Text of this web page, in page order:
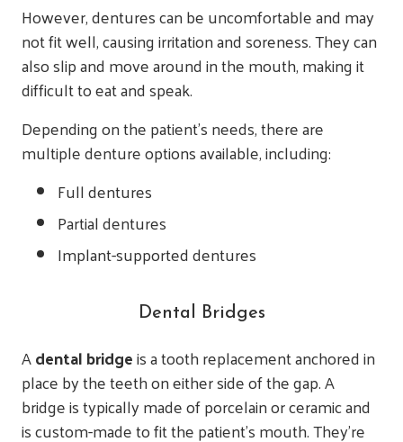
However, dentures can be uncomfortable and may
not fit well, causing irritation and soreness. They can
also slip and move around in the mouth, making it
difficult to eat and speak.
Depending on the patient’s needs, there are
multiple denture options available, including:
Full dentures
Partial dentures
Implant-supported dentures
Dental Bridges
Adental bridgeis a tooth replacement anchored in
place by the teeth on either side of the gap. A
bridge is typically made of porcelain or ceramic and
is custom-made to fit the patient’s mouth. They’re